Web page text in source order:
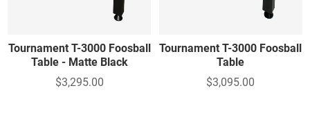
Tournament T-3000 Foosball
Table - Matte Black
$3,295.00
Tournament T-3000 Foosball
Table
$3,095.00